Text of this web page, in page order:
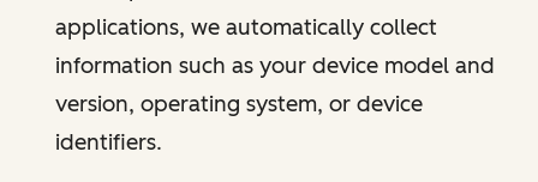
applications, we automatically collect
information such as your device model and
version, operating system, or device
identifiers.